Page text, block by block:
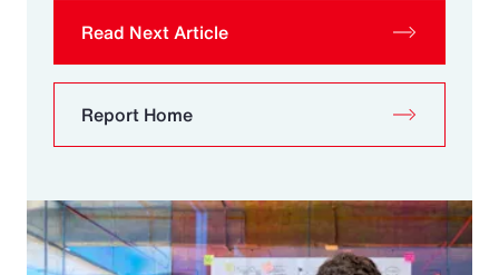
Read Next Article
Report Home